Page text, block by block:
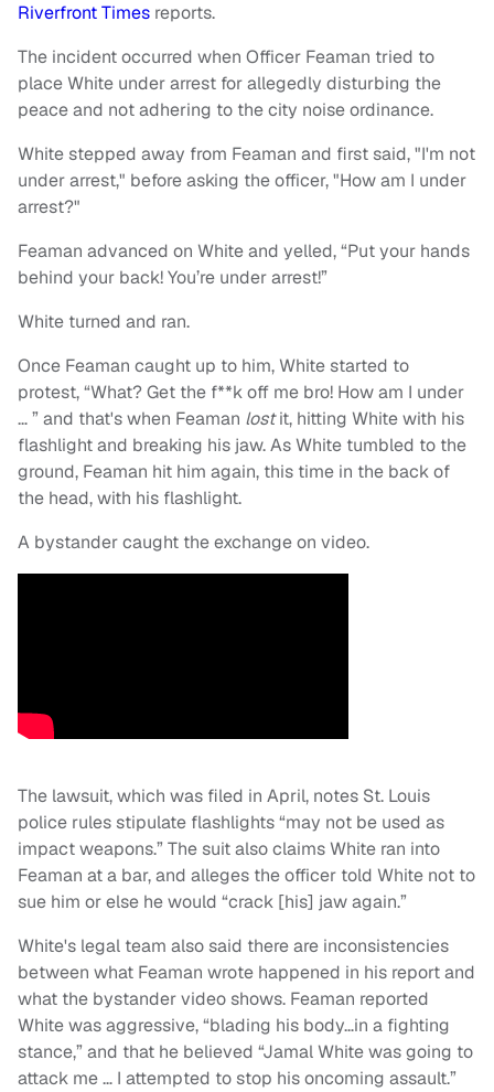
Riverfront Times reports.
The incident occurred when Officer Feaman tried to
place White under arrest for allegedly disturbing the
peace and not adhering to the city noise ordinance.
White stepped away from Feaman and first said, "I'm not
under arrest," before asking the officer, "How am I under
arrest?"
Feaman advanced on White and yelled, “Put your hands
behind your back! You’re under arrest!”
White turned and ran.
Once Feaman caught up to him, White started to
protest, “What? Get the f**k off me bro! How am I under
… ” and that's when Feaman lostit, hitting White with his
flashlight and breaking his jaw. As White tumbled to the
ground, Feaman hit him again, this time in the back of
the head, with his flashlight.
A bystander caught the exchange on video.
The lawsuit, which was filed in April, notes St. Louis
police rules stipulate flashlights “may not be used as
impact weapons.” The suit also claims White ran into
Feaman at a bar, and alleges the officer told White not to
sue him or else he would “crack [his] jaw again.”
White's legal team also said there are inconsistencies
between what Feaman wrote happened in his report and
what the bystander video shows. Feaman reported
White was aggressive, “blading his body…in a fighting
stance,” and that he believed “Jamal White was going to
attack me … I attempted to stop his oncoming assault.”